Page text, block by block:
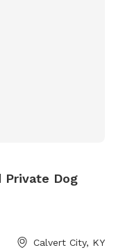
Private Dog
Calvert City, KY